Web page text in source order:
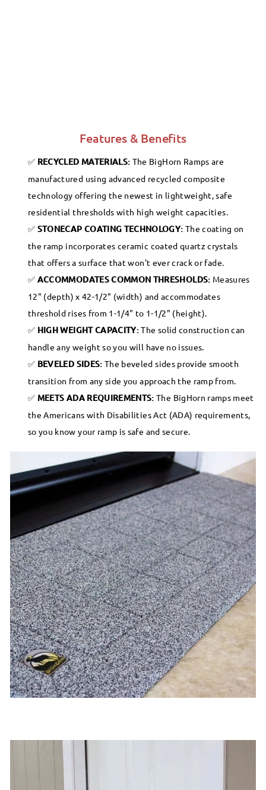
Features & Benefits
RECYCLED MATERIALS: The BigHorn Ramps are
manufactured using advanced recycled composite
technology offering the newest in lightweight, safe
residential thresholds with high weight capacities.
STONECAP COATING TECHNOLOGY: The coating on
the ramp incorporates ceramic coated quartz crystals
that offers a surface that won't ever crack or fade.
ACCOMMODATES COMMON THRESHOLDS: Measures
12" (depth) x 42-1/2" (width) and accommodates
threshold rises from 1-1/4" to 1-1/2" (height).
HIGH WEIGHT CAPACITY:The solid construction can
handle any weight so you will have no issues.
BEVELED SIDES: The beveled sides provide smooth
transition from any side you approach the ramp from.
MEETS ADA REQUIREMENTS: The BigHorn ramps meet
the Americans with Disabilities Act (ADA) requirements,
so you know your ramp is safe and secure.